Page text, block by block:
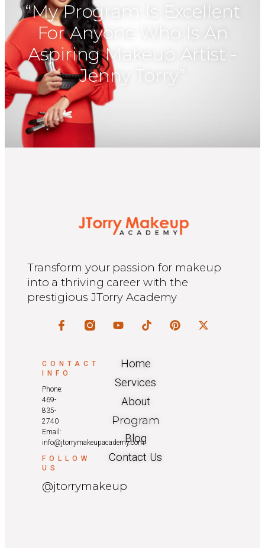
“My Program Is Excellent
For Anyone Who Is An
Aspiring Makeup Artist -
Jenny Torry”​
Transform your passion for makeup
into a thriving career with the
prestigious JTorry Academy
Home
Services
About
Program
Blog
Contact Us
CONTACT
INFO
Phone:
469-
835-
2740
Email:
info@jtorrymakeupacademy.com
FOLLOW
US
@jtorrymakeup